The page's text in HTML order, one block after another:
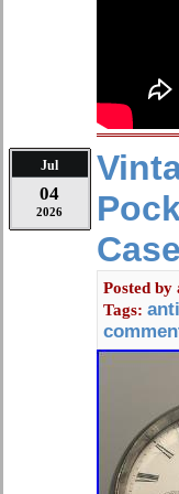
ask
Jul
04
2026
Case
Posted by
Tags: